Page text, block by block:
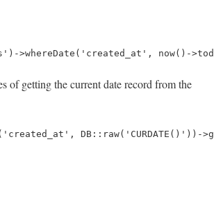
>whereDate('created_at', now()-
of getting the current date record from the